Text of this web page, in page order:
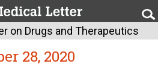
on Drugs and Therapeutics
28, 2020